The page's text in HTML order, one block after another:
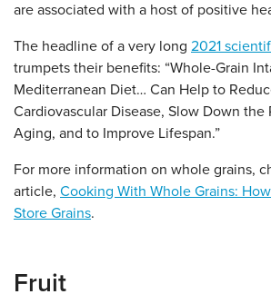
are associated with a host of positive
The headline of a very long 2021
trumpets their benefits: “Whole-Grain
Mediterranean Diet… Can Help to
Cardiovascular Disease, Slow Down the
Aging, and to Improve Lifespan.”
For more information on whole grains,
article, Cooking With Whole Grains:
Store Grains.
Fruit